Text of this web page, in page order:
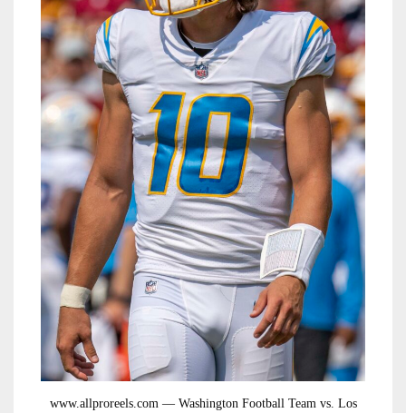
www.allproreels.com — Washington Football Team vs. Los